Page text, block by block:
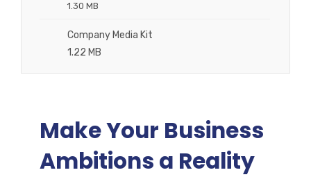
1.30 MB
Company Media Kit
1.22 MB
Make Your Business
Ambitions a Reality